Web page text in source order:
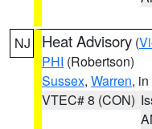
NJ Heat Advisory (
PHI (Robertson)
Sussex, Warren,
VTEC# 8 (CON)